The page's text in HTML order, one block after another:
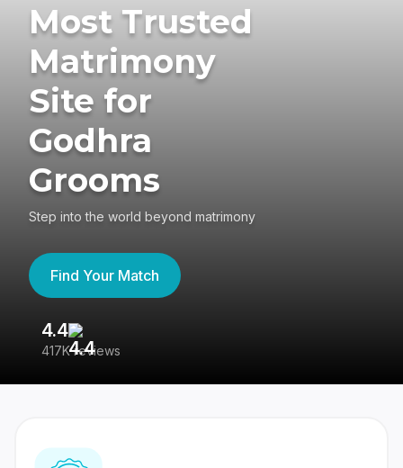
Most Trusted
Matrimony
Site for
Godhra
Grooms
Step into the world beyond matrimony
Find Your Match
4.4
417K reviews